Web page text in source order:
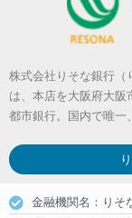
株式会社りそな銀行（
は、本店を大阪府大阪
都市銀行。国内で唯一
金融機関名：りそ